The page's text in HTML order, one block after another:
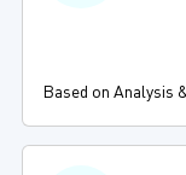
Based on Analysis